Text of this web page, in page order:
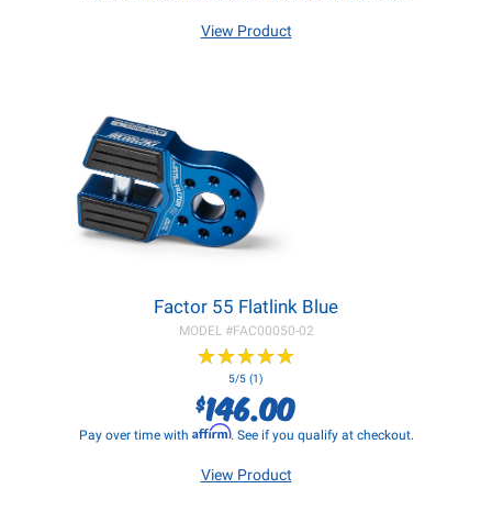
View Product
Factor 55 Flatlink Blue
MODEL #FAC00050-02
★★★★★
★★★★★
5/5 (1)
$146.00
Pay over time with Affirm. See if you qualify at checkout.
View Product